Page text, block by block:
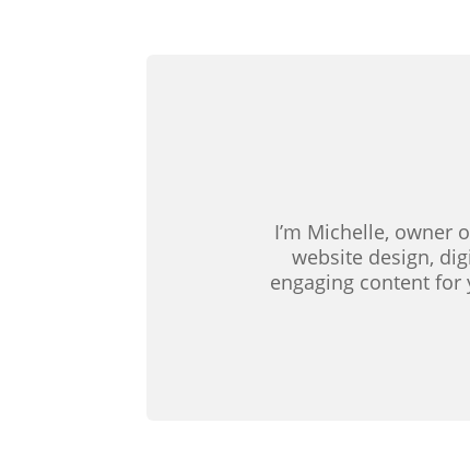
I’m Michelle, owner
website design,
engaging content